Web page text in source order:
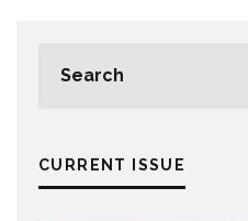
CURRENT ISSUE